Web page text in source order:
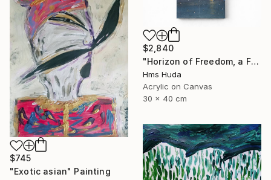
$2,840
"Horizon of Freedom, a Flight Toward the Self" Painting
Hms Huda
Acrylic on Canvas
30 x 40 cm
$745
"Exotic asian" Painting